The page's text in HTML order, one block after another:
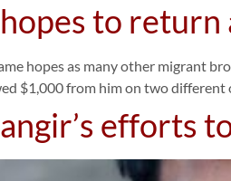
to return
hopes as many other migrant
$1,000 from him on two
efforts